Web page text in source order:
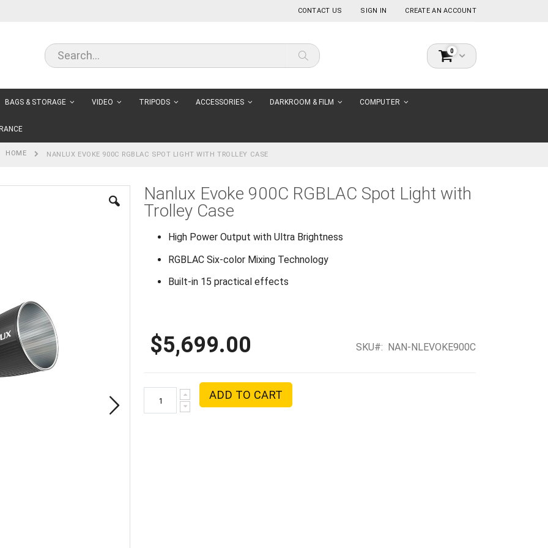
CONTACT US SIGN IN CREATE AN ACCOUNT
Cart
0items
BAGS & STORAGE VIDEO TRIPODS ACCESSORIES DARKROOM & FILM COMPUTER
HOME NANLUX EVOKE 900C RGBLAC SPOT LIGHT WITH TROLLEY CASE
Nanlux Evoke 900C RGBLAC Spot Light with
Trolley Case
High Power Output with Ultra Brightness
RGBLAC Six-color Mixing Technology
Built-in 15 practical effects
$5,699.00 SKU NAN-NLEVOKE900C
ADD TO CART